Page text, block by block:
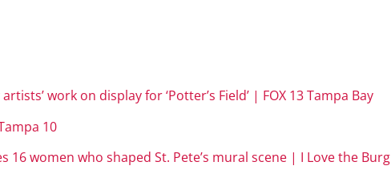
work on display for ‘Potter’s Field’ | FOX 13 Tampa Bay
10
16 women who shaped St. Pete’s mural scene | I Love the Burg